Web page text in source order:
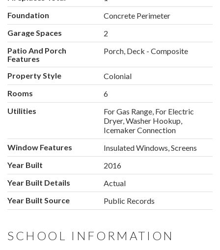
Foundation
Concrete Perimeter
Garage Spaces
2
Patio And Porch
Features
Porch, Deck - Composite
Property Style
Colonial
Rooms
6
Utilities
For Gas Range, For Electric
Dryer, Washer Hookup,
Icemaker Connection
Window Features
Insulated Windows, Screens
Year Built
2016
Year Built Details
Actual
Year Built Source
Public Records
SCHOOL INFORMATION